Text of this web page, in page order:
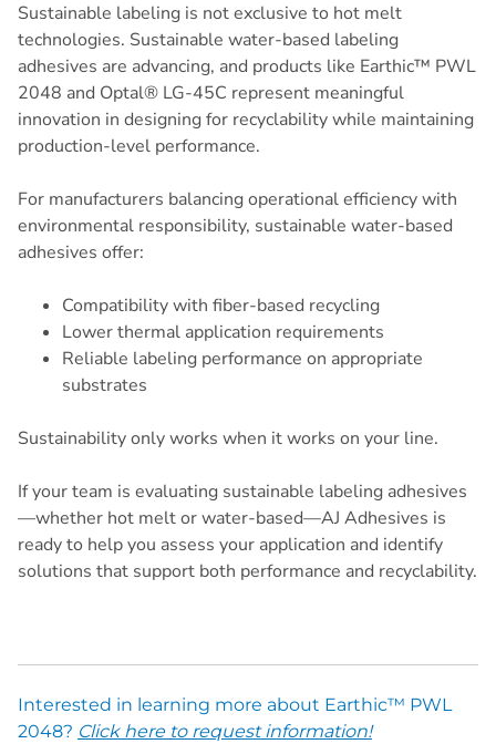
Sustainable labeling is not exclusive to hot melt
technologies. Sustainable water-based labeling
adhesives are advancing, and products like Earthic™ PWL
2048 and Optal® LG-45C represent meaningful
innovation in designing for recyclability while maintaining
production-level performance.
For manufacturers balancing operational efficiency with
environmental responsibility, sustainable water-based
adhesives offer:
Compatibility with fiber-based recycling
Lower thermal application requirements
Reliable labeling performance on appropriate
substrates
Sustainability only works when it works on your line.
If your team is evaluating sustainable labeling adhesives
—whether hot melt or water-based—AJ Adhesives is
ready to help you assess your application and identify
solutions that support both performance and recyclability.
Interested in learning more about Earthic™ PWL
2048? Click here to request information!